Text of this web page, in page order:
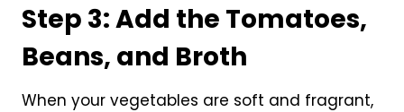
Step 3: Add the Tomatoes,
Beans, and Broth
When your vegetables are soft and fragrant,